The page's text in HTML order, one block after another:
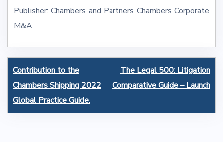
Publisher: Chambers and Partners Chambers Corporate
M&A
Post
navigation
Contribution to the
Chambers Shipping 2022
Global Practice Guide.
The Legal 500: Litigation
Comparative Guide – Launch